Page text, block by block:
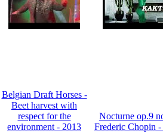
Belgian Draft Horses -
Beet harvest with
respect for the
environment - 2013
Nocturne op.9
Frederic Chopin